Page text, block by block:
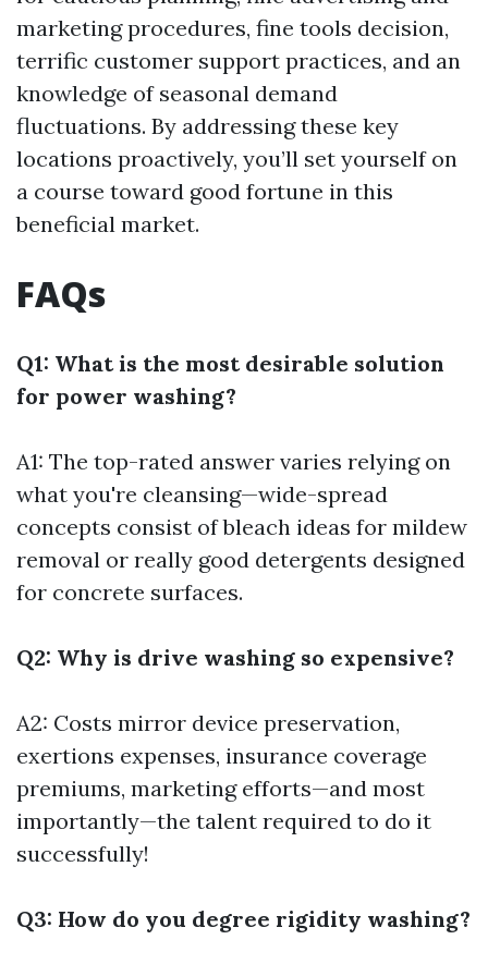
marketing procedures, fine tools decision,
terrific customer support practices, and an
knowledge of seasonal demand
fluctuations. By addressing these key
locations proactively, you’ll set yourself on
a course toward good fortune in this
beneficial market.
FAQs
Q1: What is the most desirable solution
for power washing?
A1: The top-rated answer varies relying on
what you're cleansing—wide-spread
concepts consist of bleach ideas for mildew
removal or really good detergents designed
for concrete surfaces.
Q2: Why is drive washing so expensive?
A2: Costs mirror device preservation,
exertions expenses, insurance coverage
premiums, marketing efforts—and most
importantly—the talent required to do it
successfully!
Q3: How do you degree rigidity washing?